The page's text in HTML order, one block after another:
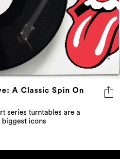
A Classic Spin On
series turntables are a
biggest icons